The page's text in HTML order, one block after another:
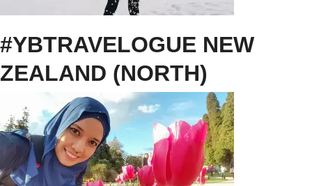
#YBTRAVELOGUE NEW
ZEALAND (NORTH)